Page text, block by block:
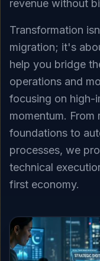
revenue without
Transformation
migration; it's
help you bridge
operations and
focusing on high-
momentum.
foundations to
processes, we
technical
first economy.